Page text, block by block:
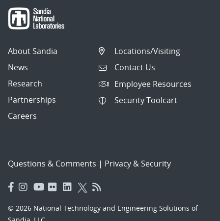
About Sandia
News
Research
Partnerships
Careers
Locations/Visiting
Contact Us
Employee Resources
Security Toolcart
Questions & Comments | Privacy & Security
© 2026 National Technology and Engineering Solutions of